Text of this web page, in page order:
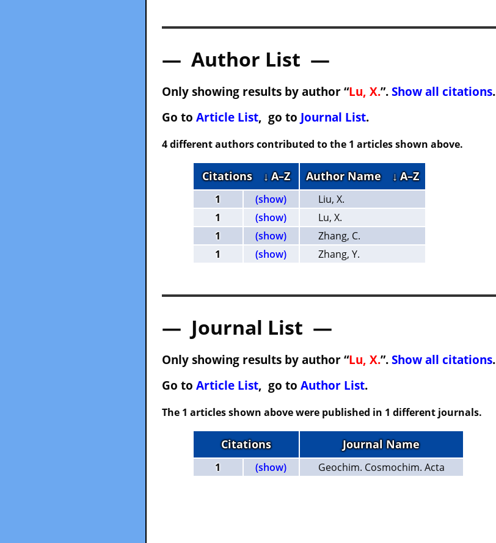
— Author List —
Only showing results by author “Lu, X.”. Show all citations.
Go to Article List, go to Journal List.
4 different authors contributed to the 1 articles shown above.
Citations ↓ A–Z Author Name ↓ A–Z
1 (show)
Liu, X.
1
(show)
Lu, X.
1
(show)
Zhang, C.
1
(show) Zhang, Y.
— Journal List —
Only showing results by author “Lu, X.”. Show all citations.
Go to Article List, go to Author List.
The 1 articles shown above were published in 1 different journals.
Citations Journal Name
1 (show) Geochim. Cosmochim. Acta